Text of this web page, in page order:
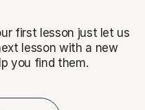
first lesson just let us
lesson with a new
you find them.